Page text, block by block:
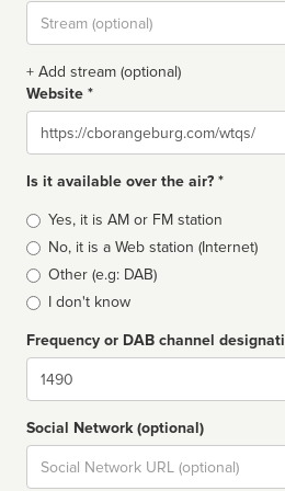
Stream
url
+ Add stream (optional)
Website *
Website
Is it available over the air? *
Broadcast
type
Yes, it is AM or FM station
No, it is a Web station (Internet)
Other (e.g: DAB)
I don't know
Frequency or DAB channel
Dial
Social Network (optional)
Social
url